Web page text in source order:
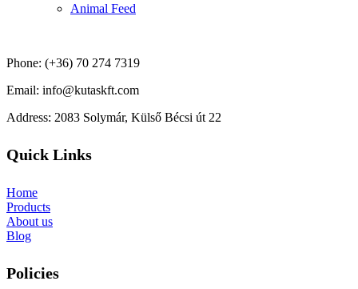
Animal Feed
Phone: (+36) 70 274 7319
Email: info@kutaskft.com
Address: 2083 Solymár, Külső Bécsi út 22
Quick Links
Home
Products
About us
Blog
Policies